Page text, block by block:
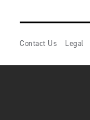
Contact Us Legal